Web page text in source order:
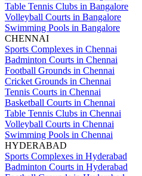
Table Tennis Clubs in Bangalore
Volleyball Courts in Bangalore
Swimming Pools in Bangalore
CHENNAI
Sports Complexes in Chennai
Badminton Courts in Chennai
Football Grounds in Chennai
Cricket Grounds in Chennai
Tennis Courts in Chennai
Basketball Courts in Chennai
Table Tennis Clubs in Chennai
Volleyball Courts in Chennai
Swimming Pools in Chennai
HYDERABAD
Sports Complexes in Hyderabad
Badminton Courts in Hyderabad